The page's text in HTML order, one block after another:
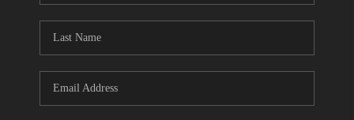
TOP AREAS
CONNECT
BLOG